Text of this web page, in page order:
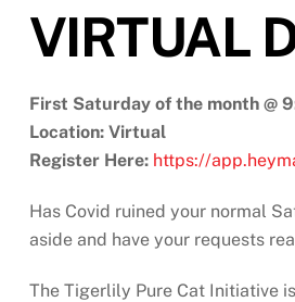
VIRTUAL
First Saturday of the month @
Location: Virtual
Register Here: https://
Has Covid ruined your normal
aside and have your requests
The Tigerlily Pure Cat Initiative